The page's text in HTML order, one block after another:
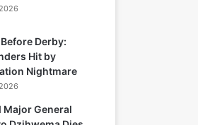
Derby:
Hit by
Nightmare
Major General